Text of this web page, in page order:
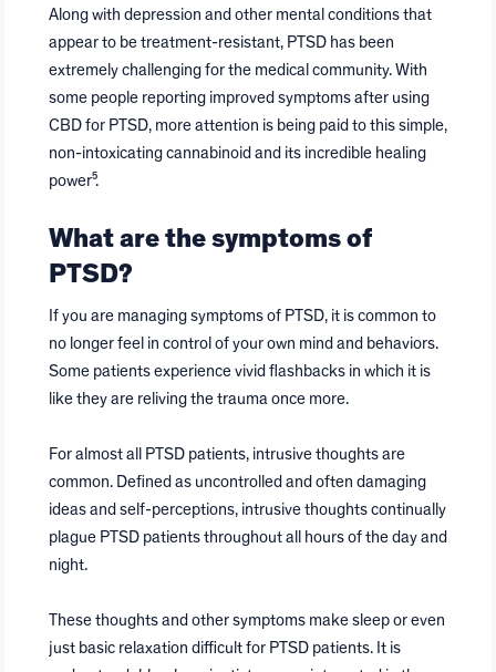
Along with depression and other mental conditions that
appear to be treatment-resistant, PTSD has been
extremely challenging for the medical community. With
some people reporting improved symptoms after using
CBD for PTSD, more attention is being paid to this simple,
non-intoxicating cannabinoid and its incredible healing
power⁵.
What are the symptoms of
PTSD?
If you are managing symptoms of PTSD, it is common to
no longer feel in control of your own mind and behaviors.
Some patients experience vivid flashbacks in which it is
like they are reliving the trauma once more.
For almost all PTSD patients, intrusive thoughts are
common. Defined as uncontrolled and often damaging
ideas and self-perceptions, intrusive thoughts continually
plague PTSD patients throughout all hours of the day and
night.
These thoughts and other symptoms make sleep or even
just basic relaxation difficult for PTSD patients. It is